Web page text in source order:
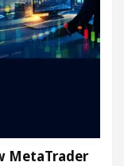
MetaTrader